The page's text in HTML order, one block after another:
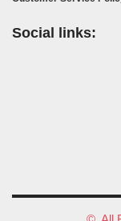
Social links: